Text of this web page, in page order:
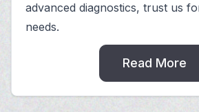
advanced diagnostics, trust us
needs.
Read More